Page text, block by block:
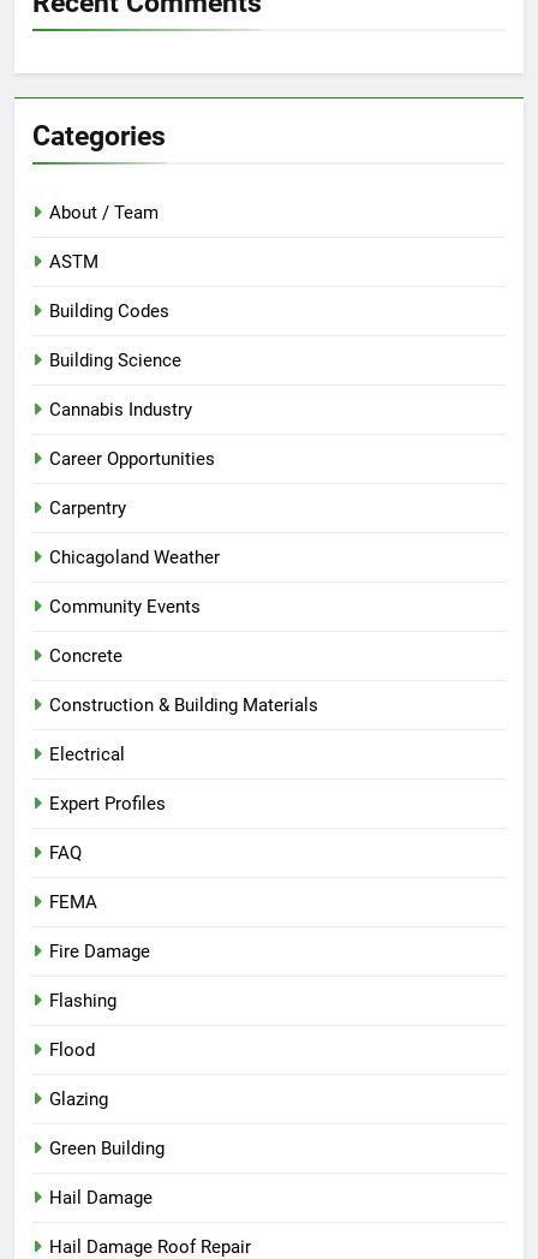
Categories
About / Team
ASTM
Building Codes
Building Science
Cannabis Industry
Career Opportunities
Carpentry
Chicagoland Weather
Community Events
Concrete
Construction & Building Materials
Electrical
Expert Profiles
FAQ
FEMA
Fire Damage
Flashing
Flood
Glazing
Green Building
Hail Damage
Hail Damage Roof Repair